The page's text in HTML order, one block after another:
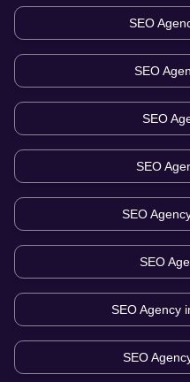
SEO
SEO
SEO
SEO
SEO
SEO
SEO Agency
SEO